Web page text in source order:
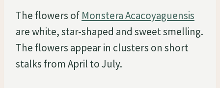
The flowers of Monstera Acacoyaguensis
are white, star-shaped and sweet smelling.
The flowers appear in clusters on short
stalks from April to July.